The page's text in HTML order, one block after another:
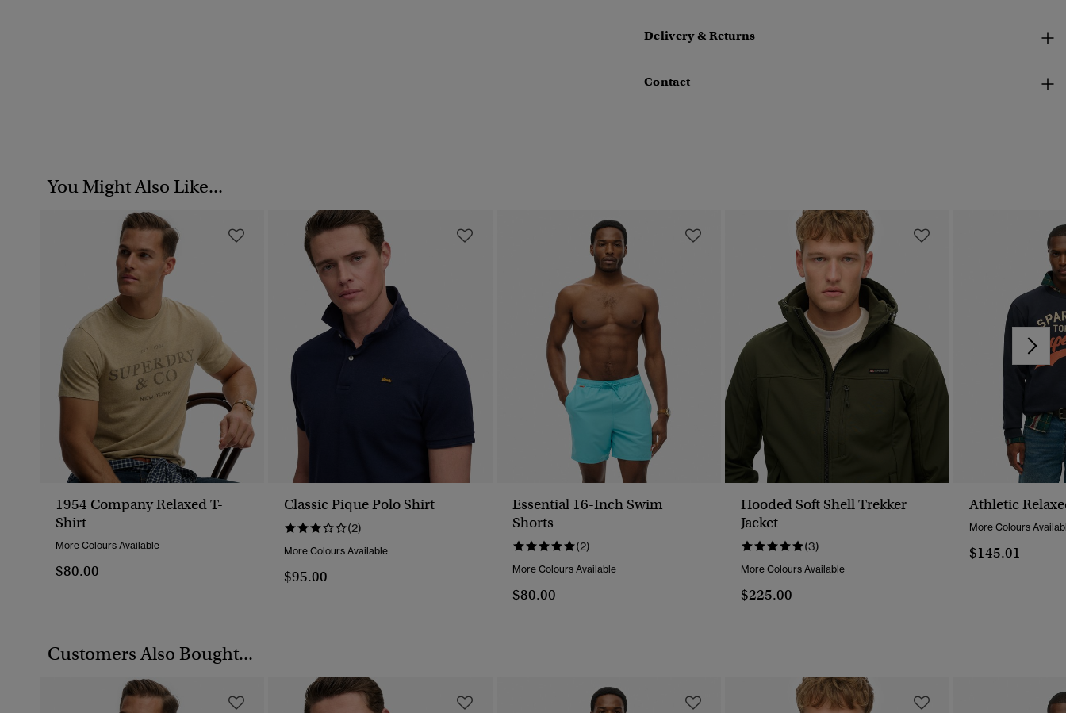
Delivery & Returns
Contact
You Might Also Like...
1954 Company Relaxed T-
Shirt
More Colours Available
$80.00
Classic Pique Polo Shirt
(2)
More Colours Available
$95.00
Essential 16-Inch Swim
Shorts
(2)
More Colours Available
$80.00
Hooded Soft Shell Trekker
Jacket
(3)
More Colours Available
$225.00
Athletic
More Colours
$145.01
Customers Also Bought...